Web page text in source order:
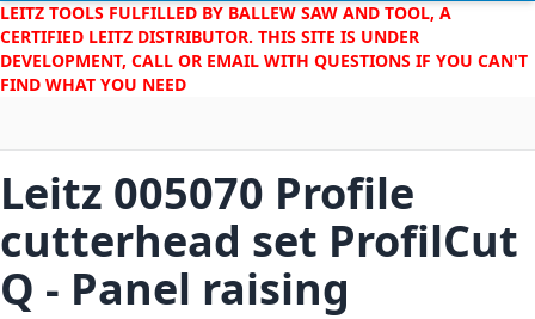
LEITZ TOOLS FULFILLED BY BALLEW SAW AND TOOL, A
CERTIFIED LEITZ DISTRIBUTOR. THIS SITE IS UNDER
DEVELOPMENT, CALL OR EMAIL WITH QUESTIONS IF YOU CAN'T
FIND WHAT YOU NEED
Leitz 005070 Profile
cutterhead set ProfilCut
Q - Panel raising